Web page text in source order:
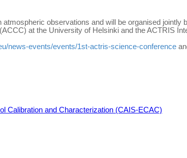
Calibration and Characterization (CAIS-ECAC)
observations and will be organised
at the University of Helsinki and the ACTRIS
news-events/events/1st-actris-science-conference